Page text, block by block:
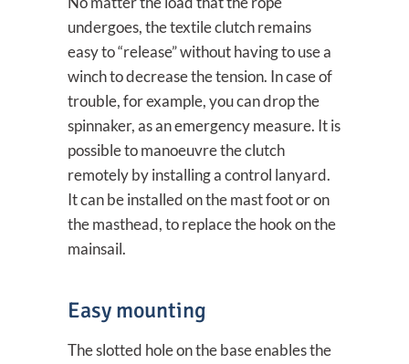
undergoes, the textile clutch remains
easy to “release” without having to use a
winch to decrease the tension. In case of
trouble, for example, you can drop the
spinnaker, as an emergency measure. It is
possible to manoeuvre the clutch
remotely by installing a control lanyard.
It can be installed on the mast foot or on
the masthead, to replace the hook on the
mainsail.
Easy mounting
The slotted hole on the base enables the